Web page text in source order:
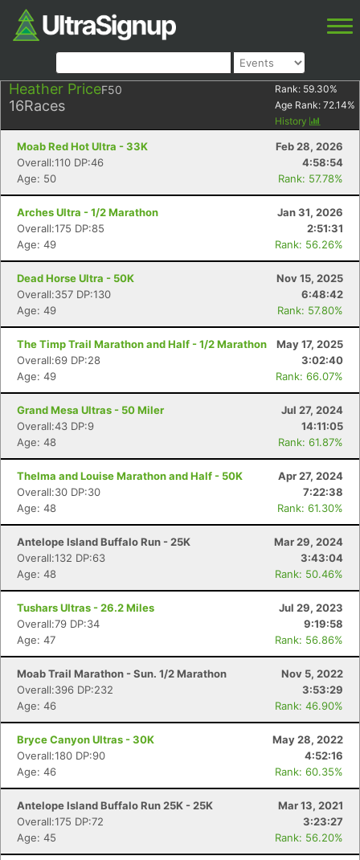
Heather PriceF50
16Races
Rank: 59.30%
Age Rank: 72.14%
History
Moab Red Hot Ultra - 33K
Feb 28, 2026
Overall:110 DP:46
4:58:54
Age: 50
Rank: 57.78%
Arches Ultra - 1/2 Marathon
Jan 31, 2026
Overall:175 DP:85
2:51:31
Age: 49
Rank: 56.26%
Dead Horse Ultra - 50K
Nov 15, 2025
Overall:357 DP:130
6:48:42
Age: 49
Rank: 57.80%
The Timp Trail Marathon and Half - 1/2 Marathon
May 17, 2025
Overall:69 DP:28
3:02:40
Age: 49
Rank: 66.07%
Grand Mesa Ultras - 50 Miler
Jul 27, 2024
Overall:43 DP:9
14:11:05
Age: 48
Rank: 61.87%
Thelma and Louise Marathon and Half - 50K
Apr 27, 2024
Overall:30 DP:30
7:22:38
Age: 48
Rank: 61.30%
Antelope Island Buffalo Run - 25K
Mar 29, 2024
Overall:132 DP:63
3:43:04
Age: 48
Rank: 50.46%
Tushars Ultras - 26.2 Miles
Jul 29, 2023
Overall:79 DP:34
9:19:58
Age: 47
Rank: 56.86%
Moab Trail Marathon - Sun. 1/2 Marathon
Nov 5, 2022
Overall:396 DP:232
3:53:29
Age: 46
Rank: 46.90%
Bryce Canyon Ultras - 30K
May 28, 2022
Overall:180 DP:90
4:52:16
Age: 46
Rank: 60.35%
Antelope Island Buffalo Run 25K - 25K
Mar 13, 2021
Overall:175 DP:72
3:23:27
Age: 45
Rank: 56.20%